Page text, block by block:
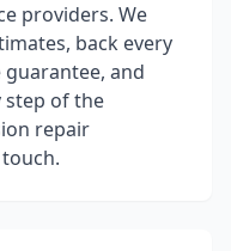
providers. We
back every
and
step of the
repair